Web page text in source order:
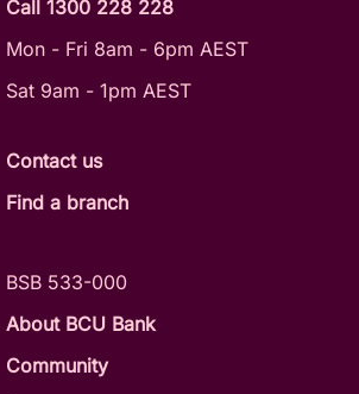
BSB 533-000
About BCU Bank
Community
Call 1300 228 228
Mon - Fri 8am - 6pm AEST
Sat 9am - 1pm AEST
Contact us
Find a branch